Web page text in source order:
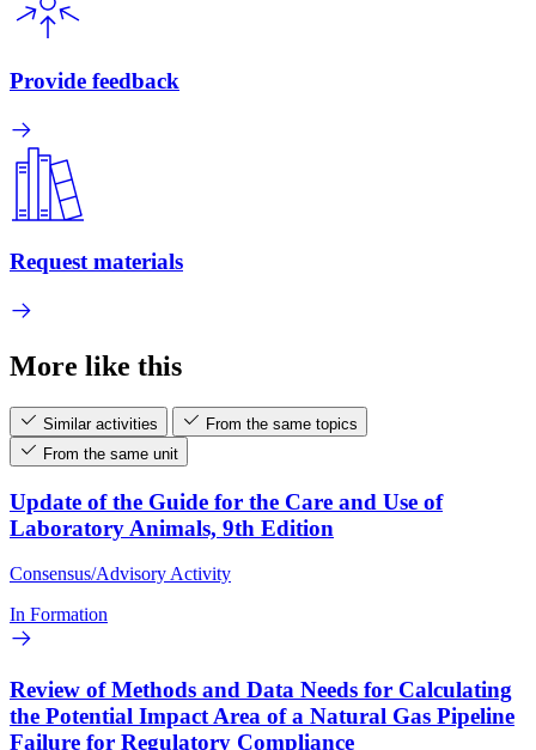
Provide feedback
Request materials
More like this
Similar activities
From the same topics
From the same unit
Update of the Guide for the Care and Use of
Laboratory Animals, 9th Edition
Consensus/Advisory Activity
In Formation
Review of Methods and Data Needs for Calculating
the Potential Impact Area of a Natural Gas Pipeline
Failure for Regulatory Compliance